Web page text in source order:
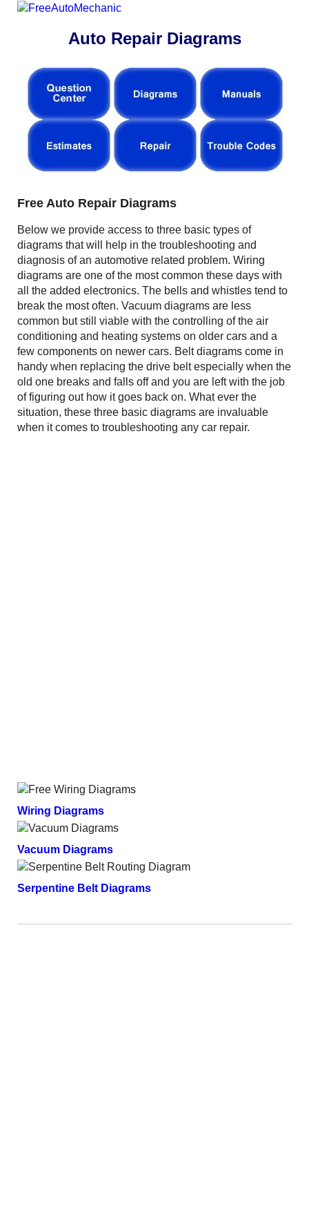
Auto Repair Diagrams
Free Auto Repair Diagrams
Below we provide access to three basic types of
diagrams that will help in the troubleshooting and
diagnosis of an automotive related problem. Wiring
diagrams are one of the most common these days with
all the added electronics. The bells and whistles tend to
break the most often. Vacuum diagrams are less
common but still viable with the controlling of the air
conditioning and heating systems on older cars and a
few components on newer cars. Belt diagrams come in
handy when replacing the drive belt especially when the
old one breaks and falls off and you are left with the job
of figuring out how it goes back on. What ever the
situation, these three basic diagrams are invaluable
when it comes to troubleshooting any car repair.
Wiring Diagrams
Vacuum Diagrams
Serpentine Belt Diagrams